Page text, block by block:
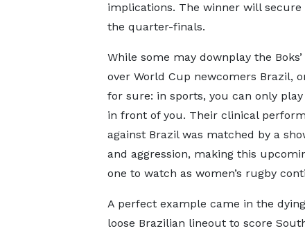
implications. The winner will secure
the quarter-finals.
While some may downplay the
over World Cup newcomers Brazil,
for sure: in sports, you can only play
in front of you. Their clinical
against Brazil was matched by a
and aggression, making this
one to watch as women’s rugby
A perfect example came in the
loose Brazilian lineout to score